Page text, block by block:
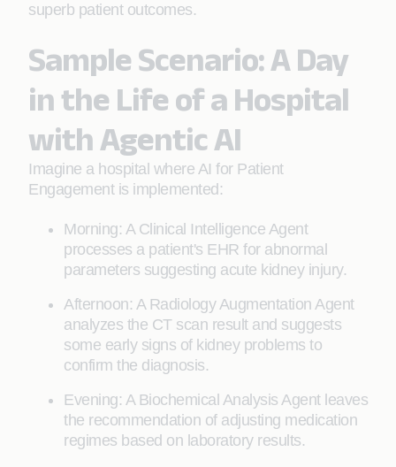
superb patient outcomes.
Sample Scenario: A Day
in the Life of a Hospital
with Agentic AI
Imagine a hospital where AI for Patient
Engagement is implemented:
Morning: A Clinical Intelligence Agent
processes a patient's EHR for abnormal
parameters suggesting acute kidney injury.
Afternoon: A Radiology Augmentation Agent
analyzes the CT scan result and suggests
some early signs of kidney problems to
confirm the diagnosis.
Evening: A Biochemical Analysis Agent leaves
the recommendation of adjusting medication
regimes based on laboratory results.